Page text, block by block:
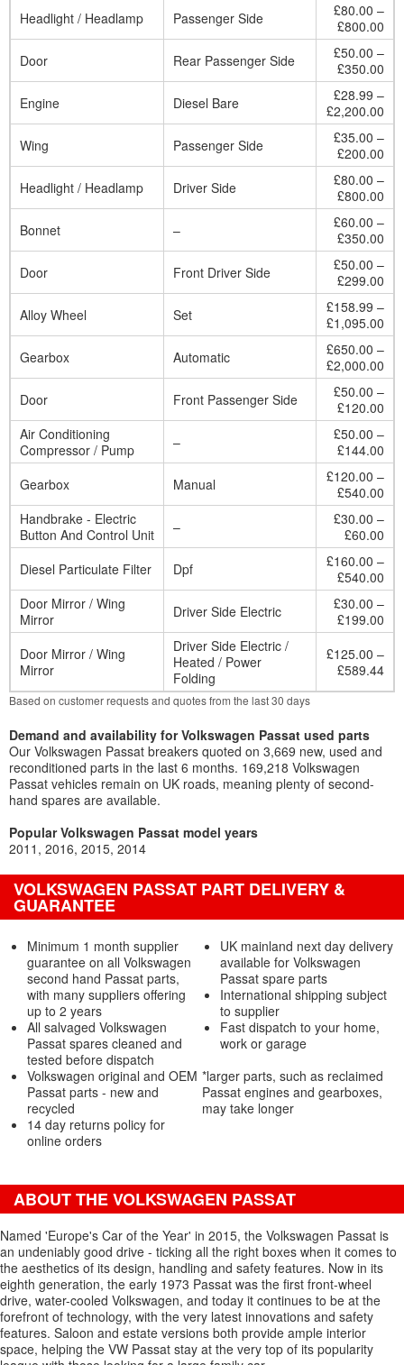
Headlight / Headlamp
Passenger Side
£80.00 –
£800.00
Door
Rear Passenger Side
£50.00 –
£350.00
Engine
Diesel Bare
£28.99 –
£2,200.00
Wing
Passenger Side
£35.00 –
£200.00
Headlight / Headlamp
Driver Side
£80.00 –
£800.00
Bonnet
–
£60.00 –
£350.00
Door
Front Driver Side
£50.00 –
£299.00
Alloy Wheel
Set
£158.99 –
£1,095.00
Gearbox
Automatic
£650.00 –
£2,000.00
Door
Front Passenger Side
£50.00 –
£120.00
Air Conditioning
Compressor / Pump
–
£50.00 –
£144.00
Gearbox
Manual
£120.00 –
£540.00
Handbrake - Electric
Button And Control Unit
–
£30.00 –
£60.00
Diesel Particulate Filter
Dpf
£160.00 –
£540.00
Door Mirror / Wing
Mirror
Driver Side Electric
£30.00 –
£199.00
Door Mirror / Wing
Mirror
Driver Side Electric /
Heated / Power
Folding
£125.00 –
£589.44
Based on customer requests and quotes from the last 30 days
Demand and availability for Volkswagen Passat used parts
Our Volkswagen Passat breakers quoted on 3,669 new, used and
reconditioned parts in the last 6 months. 169,218 Volkswagen
Passat vehicles remain on UK roads, meaning plenty of second-
hand spares are available.
Popular Volkswagen Passat model years
2011 2016 2015 2014
VOLKSWAGEN PASSAT PART DELIVERY &
GUARANTEE
Minimum 1 month supplier
guarantee on all Volkswagen
second hand Passat parts,
with many suppliers offering
up to 2 years
All salvaged Volkswagen
Passat spares cleaned and
tested before dispatch
Volkswagen original and OEM
Passat parts - new and
recycled
14 day returns policy for
online orders
UK mainland next day delivery
available for Volkswagen
Passat spare parts
International shipping subject
to supplier
Fast dispatch to your home,
work or garage
*larger parts, such as reclaimed
Passat engines and gearboxes,
may take longer
ABOUT THE VOLKSWAGEN PASSAT
Named 'Europe's Car of the Year' in 2015, the Volkswagen Passat is
an undeniably good drive - ticking all the right boxes when it comes to
the aesthetics of its design, handling and safety features. Now in its
eighth generation, the early 1973 Passat was the first front-wheel
drive, water-cooled Volkswagen, and today it continues to be at the
forefront of technology, with the very latest innovations and safety
features. Saloon and estate versions both provide ample interior
space, helping the VW Passat stay at the very top of its popularity